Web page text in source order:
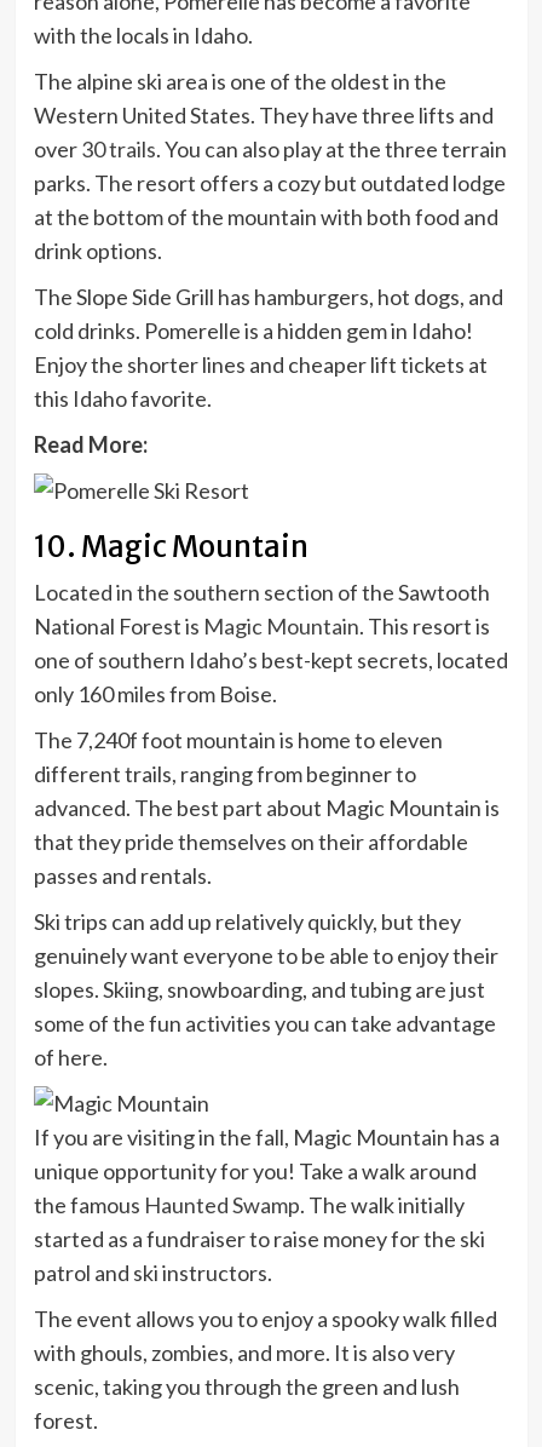
with the locals in Idaho.
The alpine ski area is one of the oldest in the
Western United States. They have three lifts and
over 30 trails. You can also play at the three terrain
parks. The resort offers a cozy but outdated lodge
at the bottom of the mountain with both food and
drink options.
The Slope Side Grill has hamburgers, hot dogs, and
cold drinks. Pomerelle is a hidden gem in Idaho!
Enjoy the shorter lines and cheaper lift tickets at
this Idaho favorite.
Read More:
10. Magic Mountain
Located in the southern section of the Sawtooth
National Forest is Magic Mountain. This resort is
one of southern Idaho’s best-kept secrets, located
only 160miles from Boise.
The 7,240f foot mountain is home to eleven
different trails, ranging from beginner to
advanced. The best part about Magic Mountain is
that they pride themselves on their affordable
passes and rentals.
Ski trips can add up relatively quickly, but they
genuinely want everyone to be able to enjoy their
slopes. Skiing, snowboarding, and tubing are just
some of the fun activities you can take advantage
of here.
If you are visiting in the fall, Magic Mountain has a
unique opportunity for you! Take a walk around
the famous Haunted Swamp. The walk initially
started as a fundraiser to raise money for the ski
patrol and ski instructors.
The event allows you to enjoy a spooky walk filled
with ghouls, zombies, and more. It is also very
scenic, taking you through the green and lush
forest.